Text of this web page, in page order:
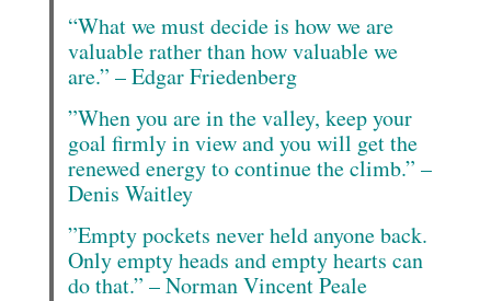
“What we must decide is how we are
valuable rather than how valuable we
are.” – Edgar Friedenberg
”When you are in the valley, keep your
goal firmly in view and you will get the
renewed energy to continue the climb.” –
Denis Waitley
”Empty pockets never held anyone back.
Only empty heads and empty hearts can
do that.” – Norman Vincent Peale